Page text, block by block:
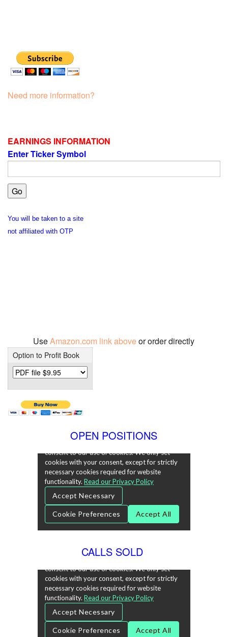
Need more information?
EARNINGS INFORMATION
Enter Ticker Symbol
You will be taken to a site
not affiliated with OTP
UseAmazon.com link aboveor order directly
Option to Profit Book
OPEN POSITIONS
CALLS SOLD